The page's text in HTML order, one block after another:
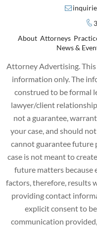
About Attorneys
News &
Attorney Advertising.
information only. The
construed to be formal
lawyer/client
not a guarantee,
your case, and should
cannot guarantee future
case is not meant to
future matters because
factors, therefore, results
providing contact
explicit consent to
communication